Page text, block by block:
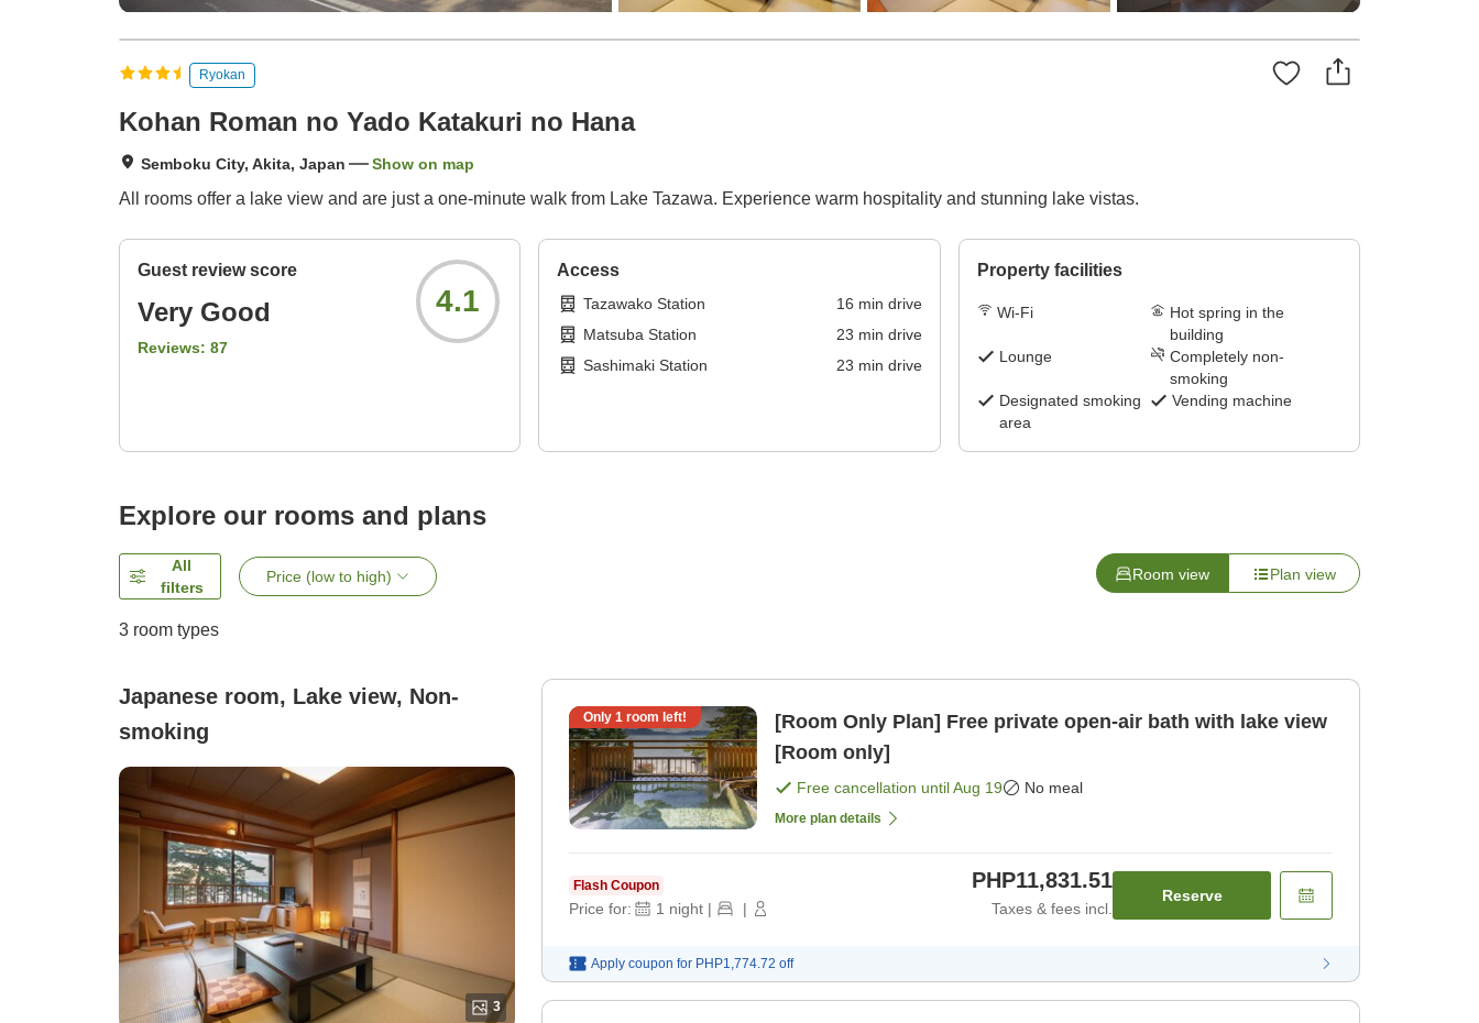
Ryokan
Kohan Roman no Yado Katakuri no Hana
Semboku City, Akita, Japan Show on map
All rooms offer a lake view and are just a one-minute walk from Lake Tazawa. Experience warm hospitality and stunning lake vistas.
Guest review score
Very Good
Reviews: 87
4.1
Access
Tazawako Station 16 min drive
Matsuba Station
23 min drive
Sashimaki Station
23 min drive
Property facilities
Wi-Fi
Hot spring in the
building
Lounge
Completely non-
smoking
Designated smoking
area
Vending machine
Explore our rooms and plans
All
filters
Price (low to high) Room view Plan view
3 room types
Japanese room, Lake view, Non-
smoking
3
Only 1 room left!
[Room Only Plan] Free private open-air bath with lake view
[Room only]
Free cancellation untilAug 19 No meal
More plan details
Flash Coupon
Price for: 1 night | |
PHP11,831.51
Taxes & fees incl.
Reserve
Apply coupon for PHP1,774.72 off